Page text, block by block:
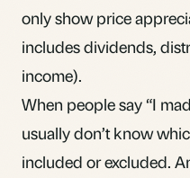
only show price
includes dividends,
income).
When people say “I
usually don’t know
included or excluded.